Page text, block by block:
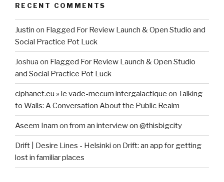
RECENT COMMENTS
Justin on Flagged For Review Launch & Open Studio and
Social Practice Pot Luck
Joshua on Flagged For Review Launch & Open Studio
and Social Practice Pot Luck
ciphanet.eu » le vade-mecum intergalactique on Talking
to Walls: A Conversation About the Public Realm
Aseem Inam on from an interview on @thisbigcity
Drift | Desire Lines - Helsinki on Drift: an app for getting
lost in familiar places